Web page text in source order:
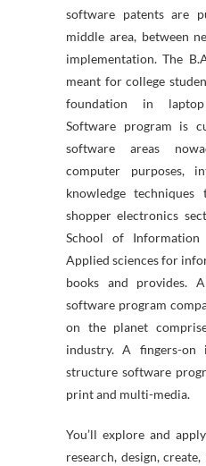
software patents are
middle area, between
implementation. The
meant for college
foundation in
Software program is
software areas
computer purposes,
knowledge
shopper electronics
School of Information
Applied sciences for
books and provides.
software program
on the planet
industry. A fingers-
structure software
print and multi-media.
You’ll explore and
research, design,